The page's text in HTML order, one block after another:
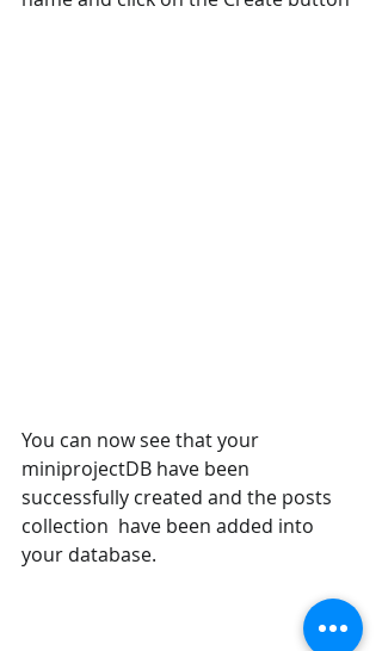
You can now see that your
miniprojectDB have been
successfully created and the posts
collection  have been added into
your database.